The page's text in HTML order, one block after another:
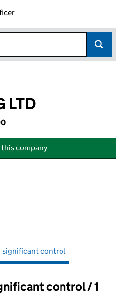
LTD
company
significant control
control:
control / 1